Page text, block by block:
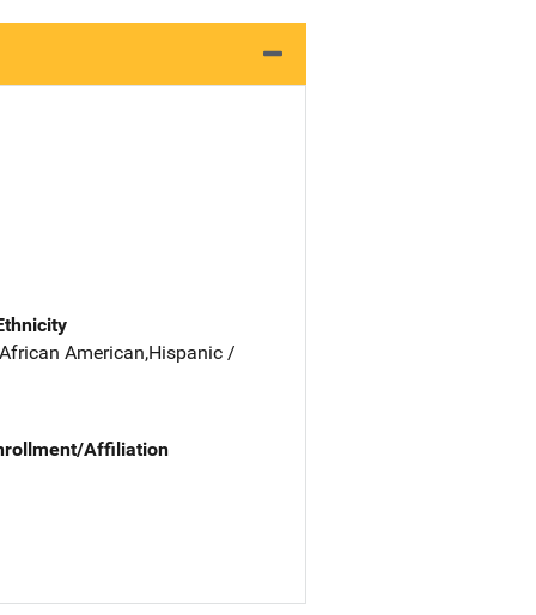
American,Hispanic /
Affiliation